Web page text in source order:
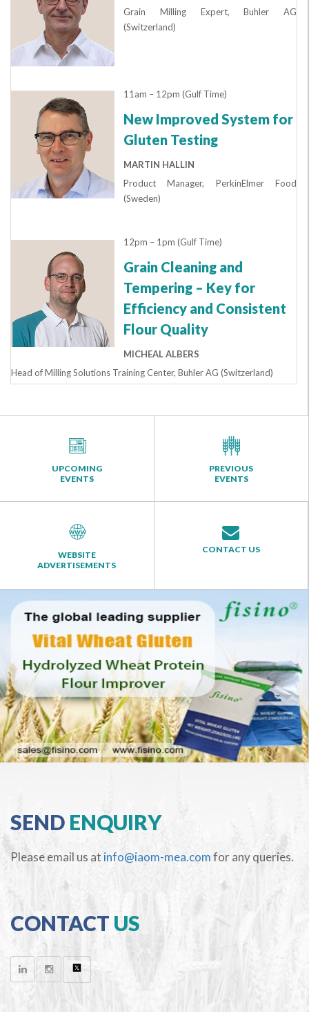
Grain Milling Expert, Buhler AG
(Switzerland)
11am – 12pm (Gulf Time)
New Improved System for
Gluten Testing
MARTIN HALLIN
Product Manager, PerkinElmer Food
(Sweden)
12pm – 1pm (Gulf Time)
Grain Cleaning and
Tempering – Key for
Efficiency and Consistent
Flour Quality
MICHEAL ALBERS
Head of Milling Solutions Training Center, Buhler AG (Switzerland)
UPCOMING
EVENTS
PREVIOUS
EVENTS
WEBSITE
ADVERTISEMENTS
CONTACT US
SEND ENQUIRY
Please email us at info@iaom-mea.comfor any queries.
CONTACT US